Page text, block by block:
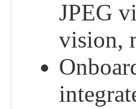
JPEG
vision,